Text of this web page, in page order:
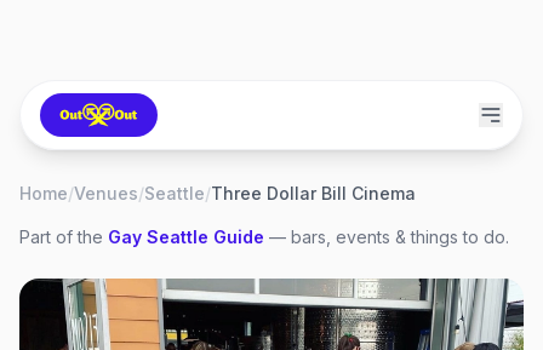
Home/Venues/Seattle/Three Dollar Bill Cinema
Part of the Gay Seattle Guide — bars, events & things to do.